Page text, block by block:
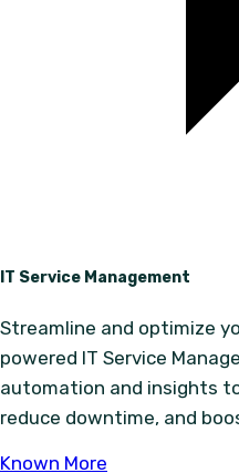
IT Service Management
Streamline and optimize
powered IT Service
automation and insights
reduce downtime, and
Known More